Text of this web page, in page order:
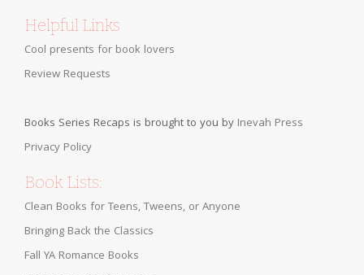
Helpful Links
Cool presents for book lovers
Review Requests
Books Series Recaps is brought to you by Inevah Press
Privacy Policy
Book Lists:
Clean Books for Teens, Tweens, or Anyone
Bringing Back the Classics
Fall YA Romance Books